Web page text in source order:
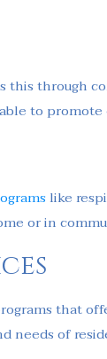
through
to
like
or in
that
needs of